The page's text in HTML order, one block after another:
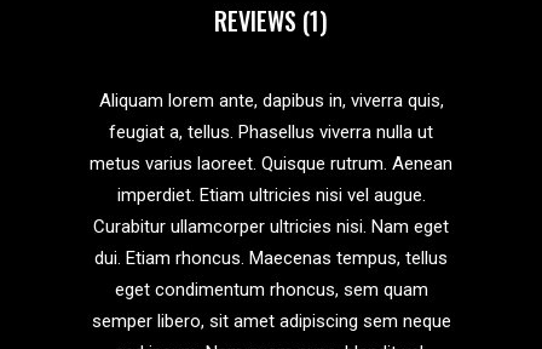
REVIEWS (1)
Aliquam lorem ante, dapibus in, viverra quis,
feugiat a, tellus. Phasellus viverra nulla ut
metus varius laoreet. Quisque rutrum. Aenean
imperdiet. Etiam ultricies nisi vel augue.
Curabitur ullamcorper ultricies nisi. Nam eget
dui. Etiam rhoncus. Maecenas tempus, tellus
eget condimentum rhoncus, sem quam
semper libero, sit amet adipiscing sem neque